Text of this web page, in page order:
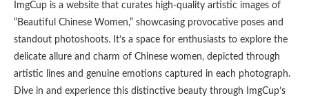
ImgCup is a website that curates high-quality artistic images of
“Beautiful Chinese Women,” showcasing provocative poses and
standout photoshoots. It’s a space for enthusiasts to explore the
delicate allure and charm of Chinese women, depicted through
artistic lines and genuine emotions captured in each photograph.
Dive in and experience this distinctive beauty through ImgCup’s